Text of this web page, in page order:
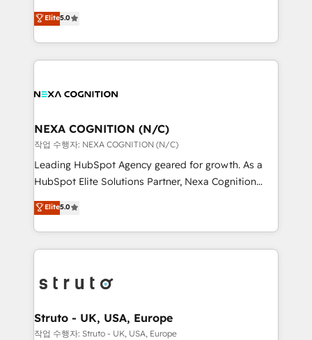
Technical Solutions, Enablement Solutions, Digital
Solutions and Growth Solutions. As a fully
upgrading and streamlining every single revenue-
generating aspect of your business. We’re proud
HubSpot Elite Solutions Partners and devout CRM
nerds who can harness HubSpot’s custom digital
experience. Working hand-in-hand with your team,
traffic, generates better leads and crushes your
revenue goals. We've worked with thousands of
HubSpot customers and we'd love to work with you
too! Clients come to us for: Advanced CRM solutions
HubSpot Data System Migrations between systems
to HubSpot New lead generation strategies Time-
website development Award-winning creative
design We live and breathe HubSpot and are ready
Elite5.0
NEXA COGNITION (N/C)
작업 수행자: NEXA COGNITION (N/C)
Leading HubSpot Agency geared for growth. As a
HubSpot Elite Solutions Partner, Nexa Cognition
ranks in the top 1% of global HubSpot Partners and
has been one of the longest-standing partners since
2012. We empower businesses to harness the full
potential of HubSpot by combining strategic
bespoke HubSpot solutions tailored to drive
Choose Nexa Cognition? 🚀 HubSpot Expertise: Our
certified team specialises in CRM implementation,
Elite5.0
Struto - UK, USA, Europe
작업 수행자: Struto - UK, USA, Europe